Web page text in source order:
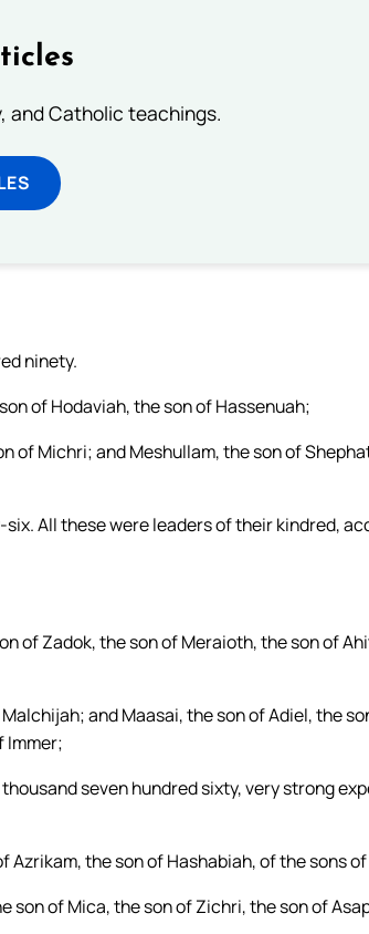
and Catholic teachings.
ninety.
of Hodaviah, the son of Hassenuah;
of Michri; and Meshullam, the son of
All these were leaders of their kindred,
of Zadok, the son of Meraioth, the son of
and Maasai, the son of Adiel, the
Immer;
seven hundred sixty, very strong
Azrikam, the son of Hashabiah, of the sons
son of Mica, the son of Zichri, the son of